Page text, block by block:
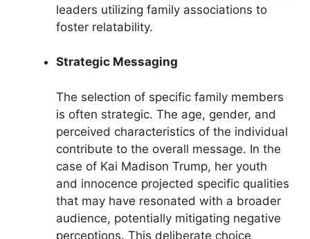
leaders utilizing family associations to
foster relatability.
Strategic Messaging
The selection of specific family members
is often strategic. The age, gender, and
perceived characteristics of the individual
contribute to the overall message. In the
case of Kai Madison Trump, her youth
and innocence projected specific qualities
that may have resonated with a broader
audience, potentially mitigating negative
perceptions. This deliberate choice